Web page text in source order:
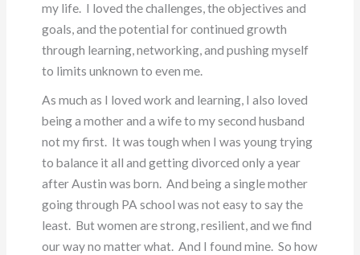
my life. I loved the challenges, the objectives and
goals, and the potential for continued growth
through learning, networking, and pushing myself
to limits unknown to even me.
As much as I loved work and learning, I also loved
being a mother and a wife to my second husband
not my first. It was tough when I was young trying
to balance it all and getting divorced only a year
after Austin was born. And being a single mother
going through PA school was not easy to say the
least. But women are strong, resilient, and we find
our way no matter what. And I found mine. So how